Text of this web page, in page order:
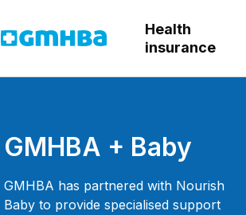
GMHBA
Health
insurance
GMHBA + Baby
GMHBA has partnered with Nourish
Baby to provide specialised support